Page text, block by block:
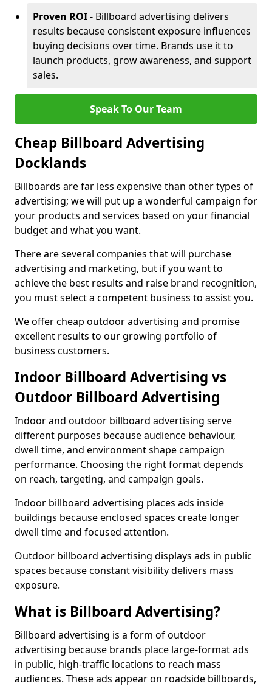
Proven ROI- Billboard advertising delivers
results because consistent exposure influences
buying decisions over time. Brands use it to
launch products, grow awareness, and support
sales.
Speak To Our Team
Cheap Billboard Advertising
Docklands
Billboards are far less expensive than other types of
advertising; we will put up a wonderful campaign for
your products and services based on your financial
budget and what you want.
There are several companies that will purchase
advertising and marketing, but if you want to
achieve the best results and raise brand recognition,
you must select a competent business to assist you.
We offer cheap outdoor advertising and promise
excellent results to our growing portfolio of
business customers.
Indoor Billboard Advertising vs
Outdoor Billboard Advertising
Indoor and outdoor billboard advertising serve
different purposes because audience behaviour,
dwell time, and environment shape campaign
performance. Choosing the right format depends
on reach, targeting, and campaign goals.
Indoor billboard advertising places ads inside
buildings because enclosed spaces create longer
dwell time and focused attention.
Outdoor billboard advertising displays ads in public
spaces because constant visibility delivers mass
exposure.
What is Billboard Advertising?
Billboard advertising is a form of outdoor
advertising because brands place large-format ads
in public, high-traffic locations to reach mass
audiences. These ads appear on roadside billboards,